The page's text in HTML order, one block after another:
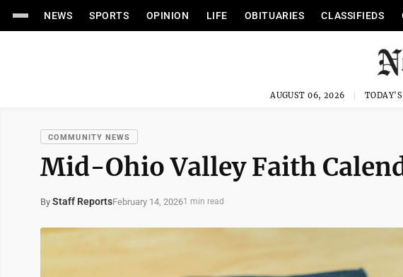
NEWS SPORTS OPINION LIFE OBITUARIES CLASSIFIEDS
AUGUST 06, 2026
COMMUNITY NEWS
Mid-Ohio Valley Faith
By Staff ReportsFebruary 14, 20261 min read